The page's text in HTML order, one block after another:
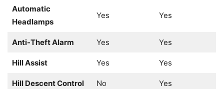
Automatic
Headlamps
Yes Yes
Anti-Theft Alarm Yes Yes
Hill Assist Yes Yes
Hill Descent Control No Yes